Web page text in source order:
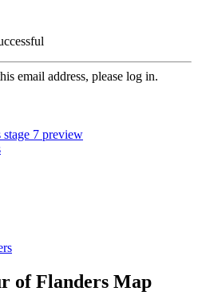
email address, please log in.
stage 7 preview
of Flanders Map